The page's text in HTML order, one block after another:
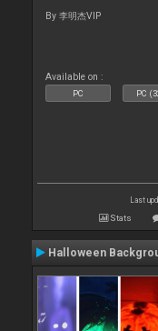
By 李明杰VIP
Available on :
PC PC
Last
Stats
Halloween